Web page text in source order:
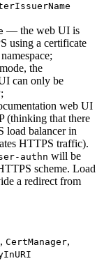
— the web UI is
using a certificate
namespace;
the
can only be
web UI
(thinking that there
load balancer in
HTTPS traffic).
authn will be
scheme. Load
a redirect from
, CertManager,